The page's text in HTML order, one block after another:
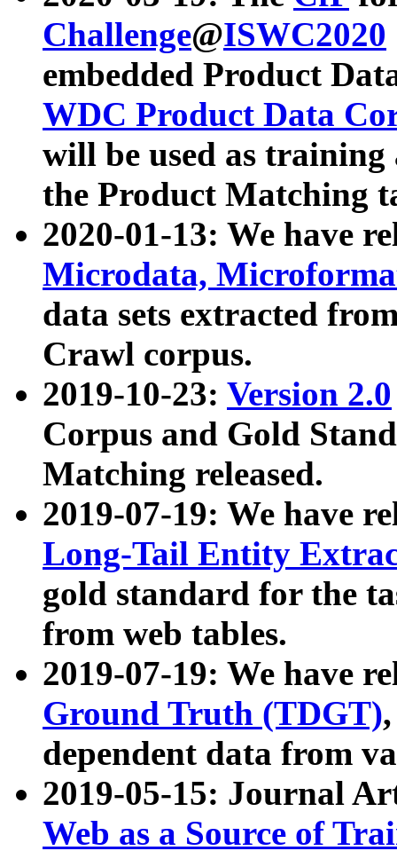
Challenge@ISWC2020
embedded Product
WDC Product Data
will be used as
the Product Matching
2020-01-13: We have
Microdata,
data sets extracted
Crawl corpus.
2019-10-23: Version 2.0
Corpus and Gold
Matching released.
2019-07-19: We have
Long-Tail Entity
gold standard for the
from web tables.
2019-07-19: We have
Ground Truth (TDGT)
dependent data from
2019-05-15: Journal
Web as a Source of